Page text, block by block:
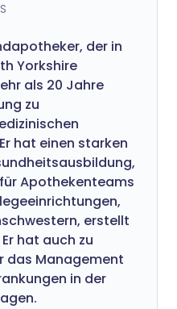
der in
Yorkshire
als 20 Jahre
zu
hat einen starken
Apothekenteams
erstellt
hat auch zu
das Management
in der